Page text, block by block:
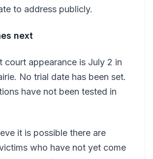
to address publicly.
next
court appearance is July 2 in
No trial date has been set.
have not been tested in
it is possible there are
who have not yet come